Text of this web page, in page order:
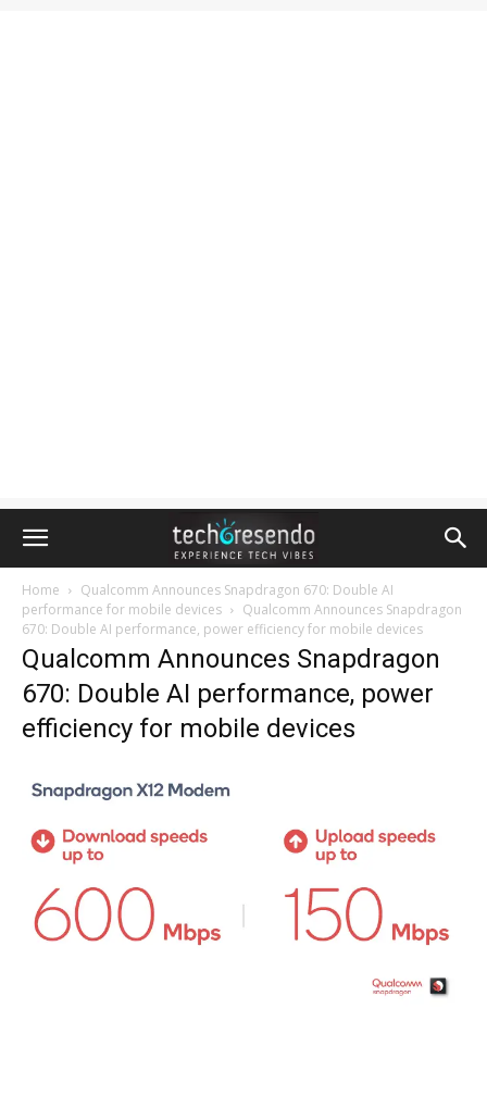
Home
Qualcomm Announces Snapdragon 670: Double AI
performance for mobile devices
Qualcomm Announces Snapdragon
670: Double AI performance, power efficiency for mobile devices
Qualcomm Announces Snapdragon
670: Double AI performance, power
efficiency for mobile devices